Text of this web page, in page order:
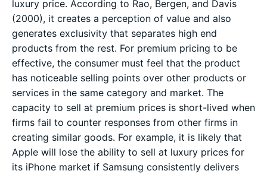
luxury price. According to Rao, Bergen, and Davis
(2000), it creates a perception of value and also
generates exclusivity that separates high end
products from the rest. For premium pricing to be
effective, the consumer must feel that the product
has noticeable selling points over other products or
services in the same category and market. The
capacity to sell at premium prices is short-lived when
firms fail to counter responses from other firms in
creating similar goods. For example, it is likely that
Apple will lose the ability to sell at luxury prices for
its iPhone market if Samsung consistently delivers